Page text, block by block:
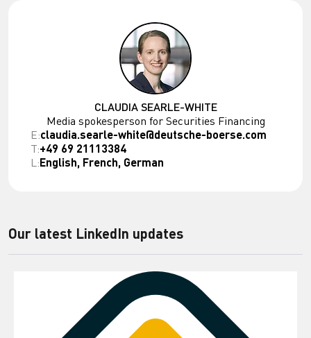
CLAUDIA SEARLE-WHITE
Media spokesperson for Securities Financing
E:claudia.searle-white@deutsche-boerse.com
T:+49 69 21113384
L:English, French, German
Our latest LinkedIn updates